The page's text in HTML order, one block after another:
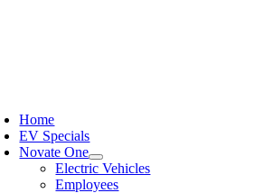
Home
EV Specials
Novate One
Electric Vehicles
Employees